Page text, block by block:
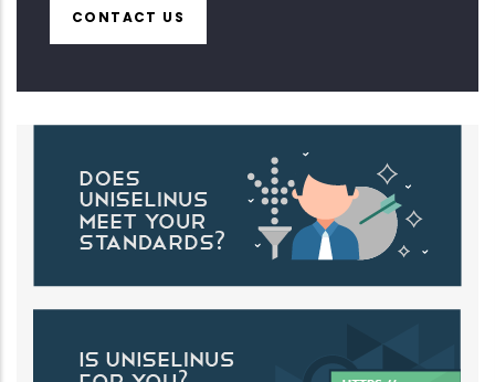
CONTACT US